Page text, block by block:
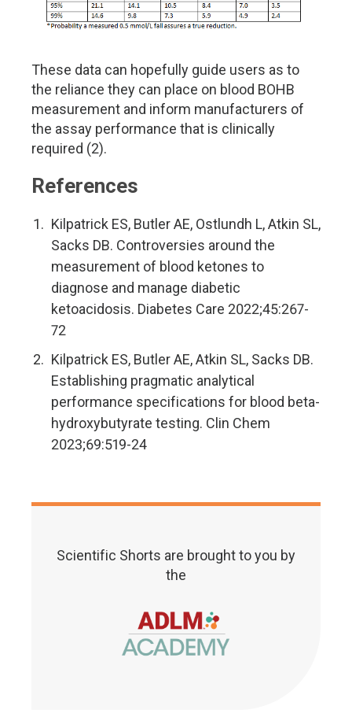
These data can hopefully guide users as to
the reliance they can place on blood BOHB
measurement and inform manufacturers of
the assay performance that is clinically
required (2).
References
Kilpatrick ES, Butler AE, Ostlundh L, Atkin SL,
Sacks DB. Controversies around the
measurement of blood ketones to
diagnose and manage diabetic
ketoacidosis. Diabetes Care 2022;45:267-
72
Kilpatrick ES, Butler AE, Atkin SL, Sacks DB.
Establishing pragmatic analytical
performance specifications for blood beta-
hydroxybutyrate testing. Clin Chem
2023;69:519-24
Scientific Shorts are brought to you by
the